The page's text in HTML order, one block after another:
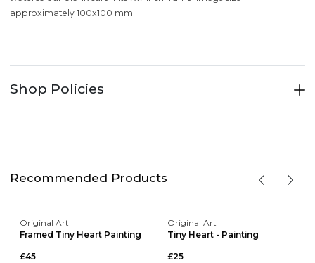
approximately 100x100 mm
Shop Policies
Recommended Products
Original Art
Framed Tiny Heart Painting
£45
Original Art
Tiny Heart - Painting
£25